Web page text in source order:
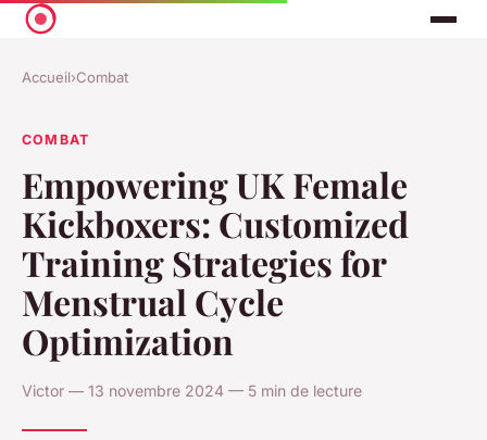
Accueil›Combat
COMBAT
Empowering UK Female
Kickboxers: Customized
Training Strategies for
Menstrual Cycle
Optimization
Victor — 13 novembre 2024 — 5 min de lecture